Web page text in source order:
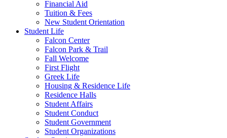
Financial Aid
Tuition & Fees
New Student Orientation
Student Life
Falcon Center
Falcon Park & Trail
Fall Welcome
First Flight
Greek Life
Housing & Residence Life
Residence Halls
Student Affairs
Student Conduct
Student Government
Student Organizations